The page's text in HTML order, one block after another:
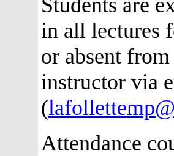
Students are
in all lectures
or absent
instructor via
(
Attendance